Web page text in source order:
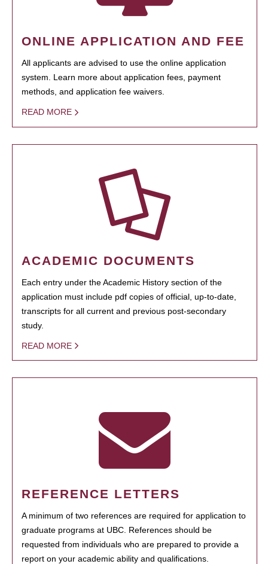
ONLINE APPLICATION AND FEE
All applicants are advised to use the online application
system. Learn more about application fees, payment
methods, and application fee waivers.
READ MORE
ACADEMIC DOCUMENTS
Each entry under the Academic History section of the
application must include pdf copies of official, up-to-date,
transcripts for all current and previous post-secondary
study.
READ MORE
REFERENCE LETTERS
A minimum of two references are required for application to
graduate programs at UBC. References should be
requested from individuals who are prepared to provide a
report on your academic ability and qualifications.